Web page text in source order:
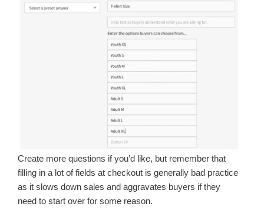
Create more questions if you’d like, but remember that
filling in a lot of fields at checkout is generally bad practice
as it slows down sales and aggravates buyers if they
need to start over for some reason.